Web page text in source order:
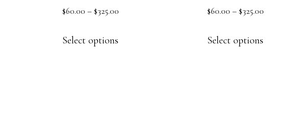
$60.00 –$325.00
Select options
$60.00 – $325.00
Select options